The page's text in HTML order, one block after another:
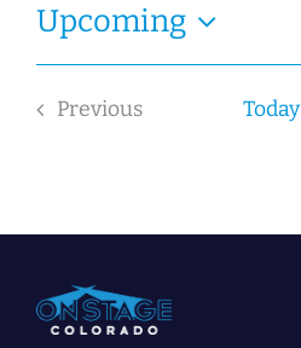
Upcoming
Select
Previous
Today